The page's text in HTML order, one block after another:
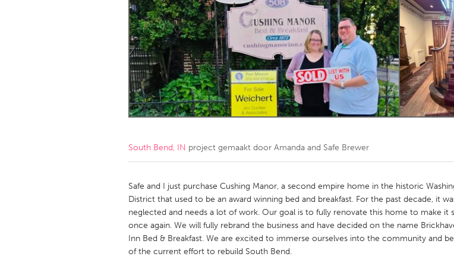
Amherstburg
Kingston Kitchener-Waterloo
Ottawa
South Shore Toronto
MALAYSIA
Kuala Lumpur
NETHERLANDS
Qatar
SINGAPORE
Singapore
South Bend, IN project gemaakt door Amanda and Safe Brewer
Safe and I just purchase Cushing Manor, a second empire home in the historic
District that used to be an award winning bed and breakfast. For the past decade, it
neglected and needs a lot of work. Our goal is to fully renovate this home to make it
once again. We will fully rebrand the business and have decided on the name
Inn Bed & Breakfast. We are excited to immerse ourselves into the community and
of the current effort to rebuild South Bend.